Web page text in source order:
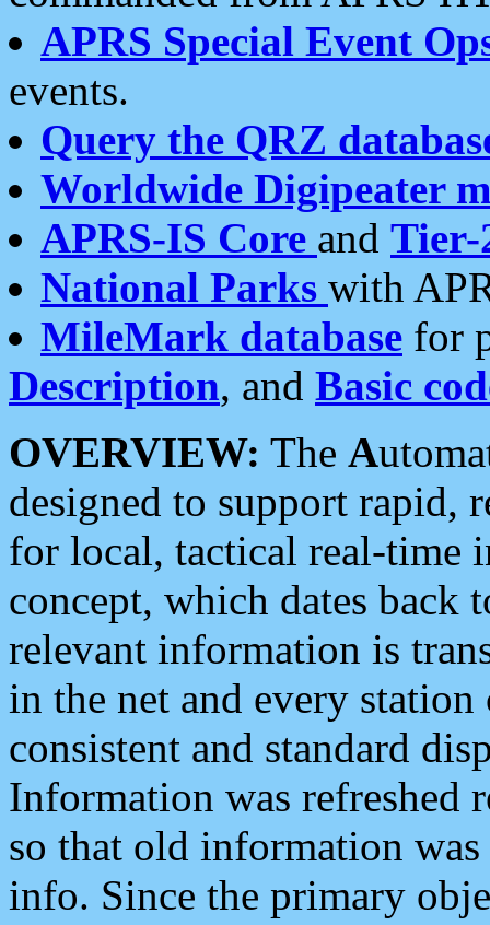
APRS Special Event
events.
Query the QRZ
Worldwide Digipeater
APRS-IS Core and Tier-
National Parks with
MileMark database for
Description, and Basic
OVERVIEW: The A
designed to support rapid,
for local, tactical real-time
concept, which dates back
relevant information is
in the net and every
consistent and standard
Information was refreshed
so that old information
info. Since the primary